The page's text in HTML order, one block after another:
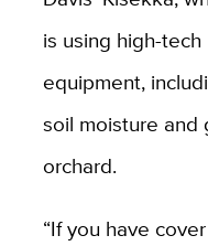
is using high-tech
equipment,
soil moisture and
orchard.
“If you have